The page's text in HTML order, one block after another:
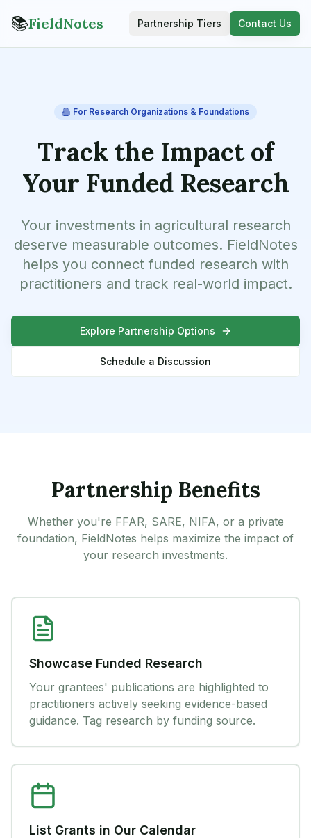
📚FieldNotes Partnership Tiers Contact Us
For Research Organizations & Foundations
Track the Impact of
Your Funded Research
Your investments in agricultural research
deserve measurable outcomes. FieldNotes
helps you connect funded research with
practitioners and track real-world impact.
Explore Partnership Options
Schedule a Discussion
Partnership Benefits
Whether you're FFAR, SARE, NIFA, or a private
foundation, FieldNotes helps maximize the impact of
your research investments.
Showcase Funded Research
Your grantees' publications are highlighted to
practitioners actively seeking evidence-based
guidance. Tag research by funding source.
List Grants in Our Calendar